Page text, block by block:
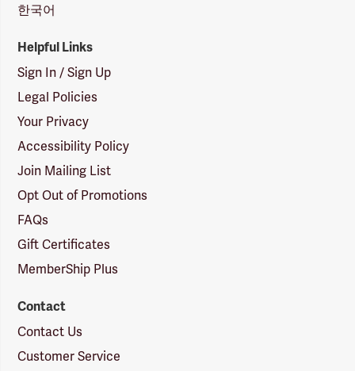
한국어
Helpful Links
Sign In / Sign Up
Legal Policies
Your Privacy
Accessibility Policy
Join Mailing List
Opt Out of Promotions
FAQs
Gift Certificates
MemberShip Plus
Contact
Contact Us
Customer Service